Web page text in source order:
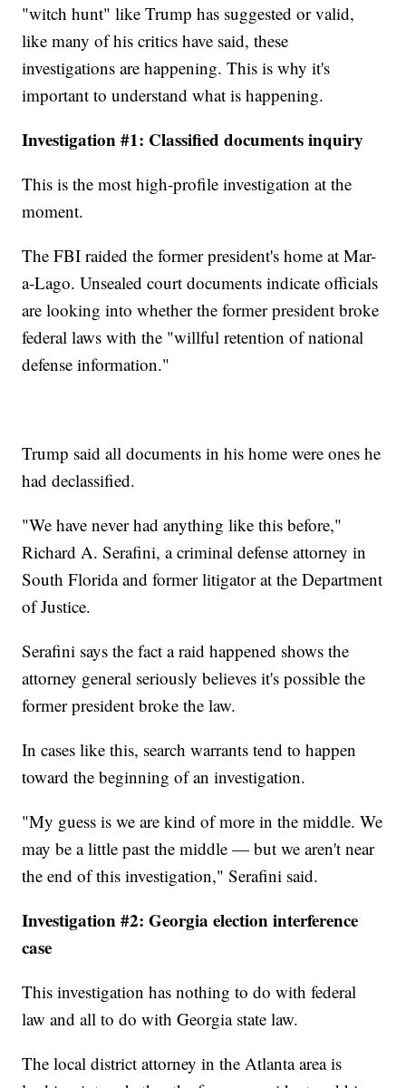
"witch hunt" like Trump has suggested or valid,
like many of his critics have said, these
investigations are happening. This is why it's
important to understand what is happening.
Investigation #1: Classified documents inquiry
This is the most high-profile investigation at the
moment.
The FBI raided the former president's home at Mar-
a-Lago. Unsealed court documents indicate officials
are looking into whether the former president broke
federal laws with the "willful retention of national
defense information."
Trump said all documents in his home were ones he
had declassified.
"We have never had anything like this before,"
Richard A. Serafini, a criminal defense attorney in
South Florida and former litigator at the Department
of Justice.
Serafini says the fact a raid happened shows the
attorney general seriously believes it's possible the
former president broke the law.
In cases like this, search warrants tend to happen
toward the beginning of an investigation.
"My guess is we are kind of more in the middle. We
may be a little past the middle — but we aren't near
the end of this investigation," Serafini said.
Investigation #2: Georgia election interference
case
This investigation has nothing to do with federal
law and all to do with Georgia state law.
The local district attorney in the Atlanta area is